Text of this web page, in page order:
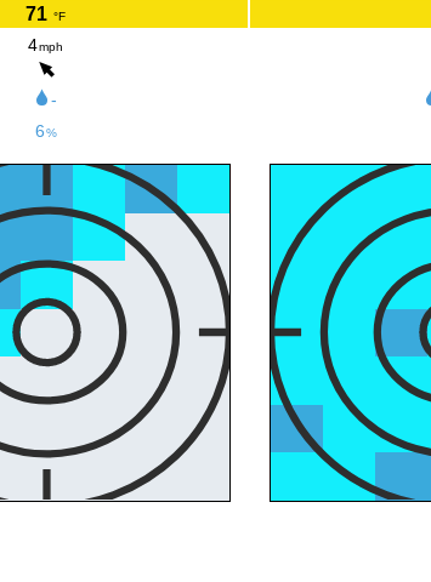
71 °F
4mph
-
6%